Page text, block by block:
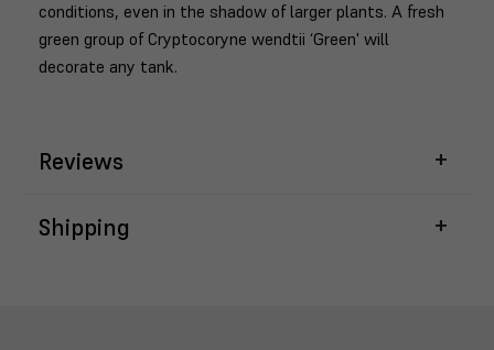
conditions, even in the shadow of larger plants. A fresh
green group of Cryptocoryne wendtii ‘Green' will
decorate any tank.
Reviews
Shipping